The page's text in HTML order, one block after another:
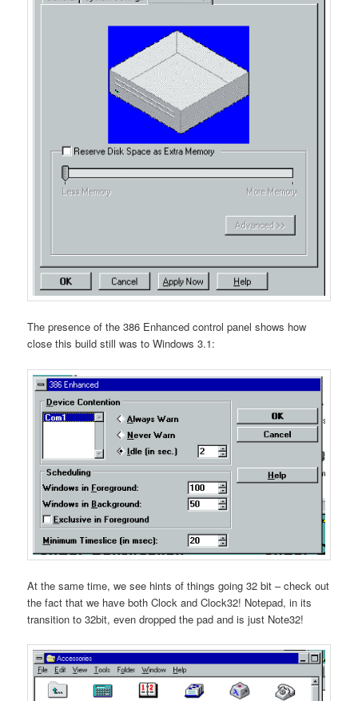
The presence of the 386 Enhanced control panel shows how
close this build still was to Windows 3.1:
At the same time, we see hints of things going 32 bit – check out
the fact that we have both Clock and Clock32! Notepad, in its
transition to 32bit, even dropped the pad and is just Note32!